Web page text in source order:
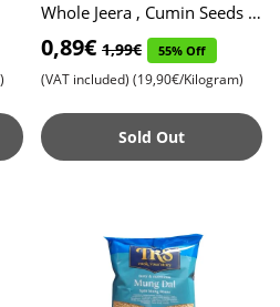
Whole Jeera , Cumin Seeds ,
Cumin Spice , Cumin Whole ,
Expiry Date 31.01.202
0,89€ 1,99€ 55% Off
(VAT included) (19,90€/Kilogram)
Sold Out